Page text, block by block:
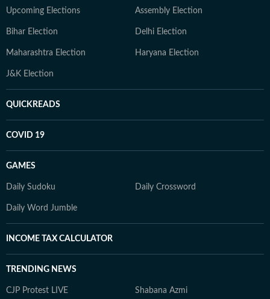
Upcoming Elections Assembly Election
Bihar Election Delhi Election
Maharashtra Election Haryana Election
J&K Election
QUICKREADS
COVID 19
GAMES
Daily Sudoku Daily Crossword
Daily Word Jumble
INCOME TAX CALCULATOR
TRENDING NEWS
CJP Protest LIVE Shabana Azmi